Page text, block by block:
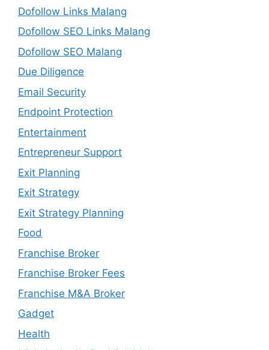
Dofollow Links Malang
Dofollow SEO Links Malang
Dofollow SEO Malang
Due Diligence
Email Security
Endpoint Protection
Entertainment
Entrepreneur Support
Exit Planning
Exit Strategy
Exit Strategy Planning
Food
Franchise Broker
Franchise Broker Fees
Franchise M&A Broker
Gadget
Health